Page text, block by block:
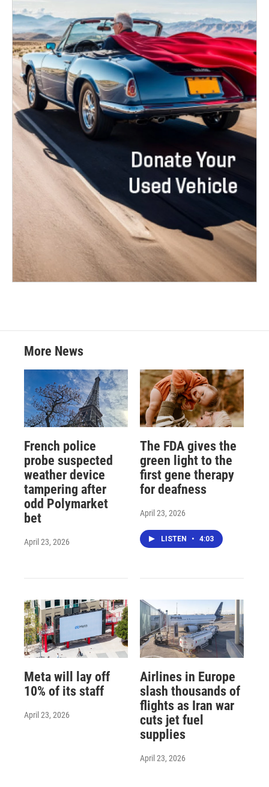
More News
French police
probe suspected
weather device
tampering after
odd Polymarket
bet
April 23, 2026
The FDA gives the
green light to the
first gene therapy
for deafness
April 23, 2026
LISTEN • 4:03
Meta will lay off
10% of its staff
April 23, 2026
Airlines in Europe
slash thousands of
flights as Iran war
cuts jet fuel
supplies
April 23, 2026